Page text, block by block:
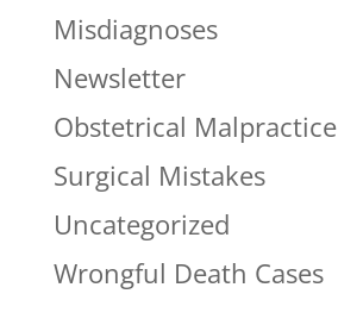
Misdiagnoses
Newsletter
Obstetrical Malpractice
Surgical Mistakes
Uncategorized
Wrongful Death Cases